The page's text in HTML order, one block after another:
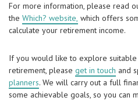
For more information, please read
the Which? website, which offers
calculate your retirement income.
If you would like to explore
retirement, please get in touch and
planners. We will carry out a full
some achievable goals, so you can